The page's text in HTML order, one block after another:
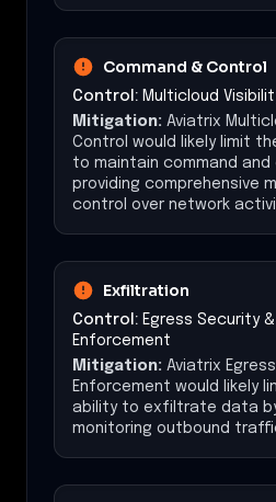
Command & Control
Control: Multicloud
Mitigation: Aviatrix
Control would likely limit
to maintain command and
providing comprehensive
control over network
Exfiltration
Control: Egress Security
Enforcement
Mitigation: Aviatrix
Enforcement would likely
ability to exfiltrate data
monitoring outbound